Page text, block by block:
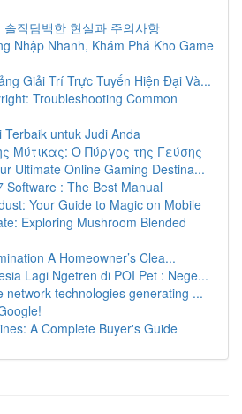
솔직담백한 현실과 주의사항
Nhập Nhanh, Khám Phá Kho Game
Giải Trí Trực Tuyến Hiện Đại Và...
Troubleshooting Common
Terbaik untuk Judi Anda
Μύτικας: Ο Πύργος της Γεύσης
Ultimate Online Gaming Destina...
Software : The Best Manual
Your Guide to Magic on Mobile
Exploring Mushroom Blended
A Homeowner’s Clea...
Lagi Ngetren di POI Pet : Nege...
network technologies generating ...
A Complete Buyer's Guide